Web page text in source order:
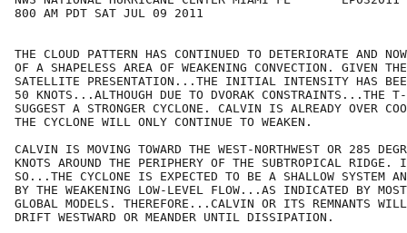
800 AM PDT SAT JUL 09 2011
THE CLOUD PATTERN HAS CONTINUED TO DETERIORATE AND
OF A SHAPELESS AREA OF WEAKENING CONVECTION. GIVEN THE
SATELLITE PRESENTATION...THE INITIAL INTENSITY HAS
50 KNOTS...ALTHOUGH DUE TO DVORAK CONSTRAINTS...THE T-
SUGGEST A STRONGER CYCLONE. CALVIN IS ALREADY OVER
THE CYCLONE WILL ONLY CONTINUE TO WEAKEN.
CALVIN IS MOVING TOWARD THE WEST-NORTHWEST OR 285
KNOTS AROUND THE PERIPHERY OF THE SUBTROPICAL RIDGE.
SO...THE CYCLONE IS EXPECTED TO BE A SHALLOW SYSTEM
BY THE WEAKENING LOW-LEVEL FLOW...AS INDICATED BY
GLOBAL MODELS. THEREFORE...CALVIN OR ITS REMNANTS WILL
DRIFT WESTWARD OR MEANDER UNTIL DISSIPATION.